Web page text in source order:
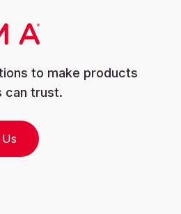
to make products
can trust.